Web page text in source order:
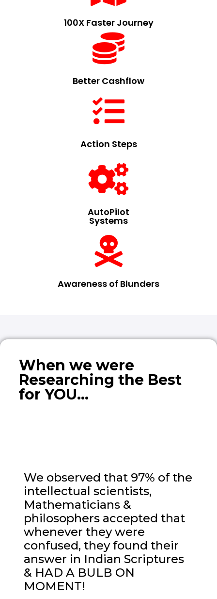
100X Faster Journey
Better Cashflow
Action Steps
AutoPilot
Systems
Awareness of Blunders
When we were
Researching the Best
for YOU...
We observed that 97% of the
intellectual scientists,
Mathematicians &
philosophers accepted that
whenever they were
confused, they found their
answer in Indian Scriptures
& HAD A BULB ON
MOMENT!